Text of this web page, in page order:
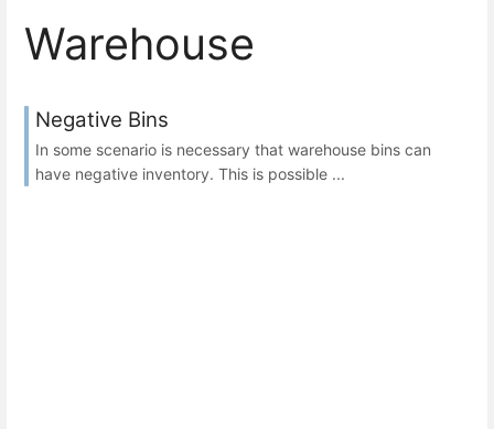
Warehouse
Negative Bins
In some scenario is necessary that warehouse bins can
have negative inventory. This is possible ...